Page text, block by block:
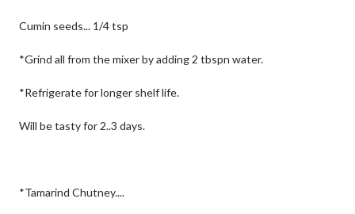
Cumin seeds... 1/4 tsp
*Grind all from the mixer by adding 2 tbspn water.
*Refrigerate for longer shelf life.
Will be tasty for 2..3 days.
*Tamarind Chutney....